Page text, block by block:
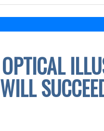
OPTICAL
WILL